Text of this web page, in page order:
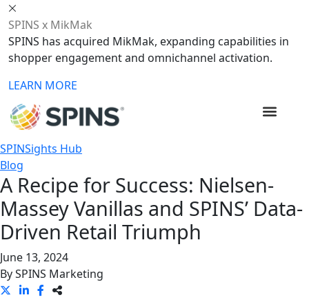
SPINS x MikMak
SPINS has acquired MikMak, expanding capabilities in
shopper engagement and omnichannel activation.
LEARN MORE
SPINSights Hub
Blog
A Recipe for Success: Nielsen-
Massey Vanillas and SPINS’ Data-
Driven Retail Triumph
June 13, 2024
BySPINS Marketing